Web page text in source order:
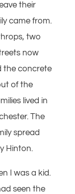
their
came from.
two
now
the concrete
of the
lived in
The
spread
Hinton.
I was a kid.
seen the